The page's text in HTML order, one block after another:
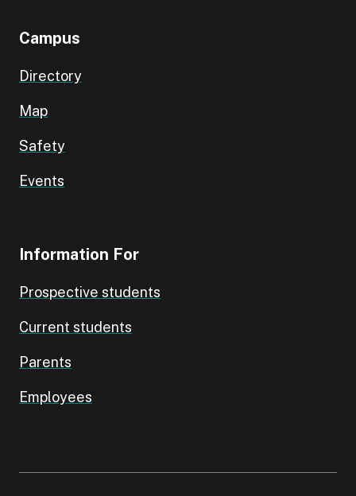
Campus
Directory
Map
Safety
Events
Information For
Prospective students
Current students
Parents
Employees